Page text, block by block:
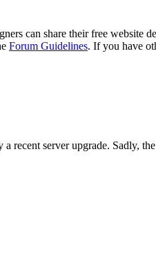
can share their free website
Forum Guidelines. If you have
recent server upgrade. Sadly,